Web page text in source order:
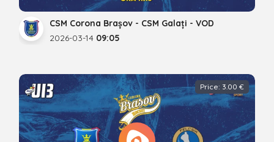
CSM Corona Brașov - CSM Galați - VOD
2026-03-14 09:05
Price: 3.00 €